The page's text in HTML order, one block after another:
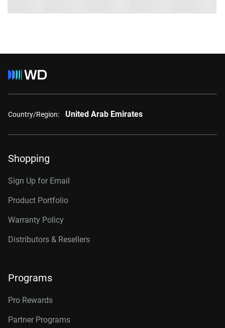
Country/Region: United Arab Emirates
Shopping
Sign Up for Email
Product Portfolio
Warranty Policy
Distributors & Resellers
Programs
Pro Rewards
Partner Programs